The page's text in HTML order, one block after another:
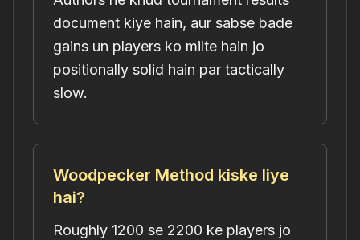
document kiye hain, aur sabse bade
gains un players ko milte hain jo
positionally solid hain par tactically
slow.
Woodpecker Method kiske liye
hai?
Roughly 1200 se 2200 ke players jo